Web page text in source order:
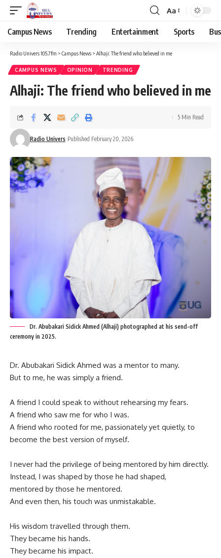
Aa
Campus News Trending Entertainment Sports
Radio Univers 105.7fm > Campus News > Alhaji: The friend who believed in me
CAMPUS NEWS OPINION TRENDING
Alhaji: The friend who believed in me
Radio Univers Published February 20, 2026
5 Min Read
Dr. Abubakari Sidick Ahmed (Alhaji) photographed at his send-off
ceremony in 2025.
Dr. Abubakari Sidick Ahmed was a mentor to many.
But to me, he was simply a friend.
A friend I could speak to without rehearsing my fears.
A friend who saw me for who I was.
A friend who rooted for me, passionately yet quietly, to
become the best version of myself.
I never had the privilege of being mentored by him directly.
Instead, I was shaped by those he had shaped,
mentored by those he mentored.
And even then, his touch was unmistakable.
His wisdom travelled through them.
They became his hands.
They became his impact.